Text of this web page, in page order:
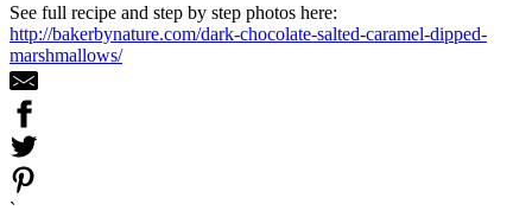
See full recipe and step by step photos here:
http://bakerbynature.com/dark-chocolate-salted-caramel-dipped-
marshmallows/
`